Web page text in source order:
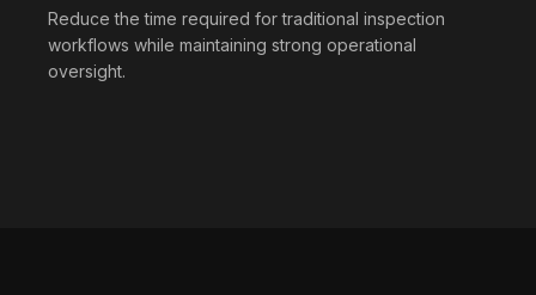
Reduce the time required for traditional inspection
workflows while maintaining strong operational
oversight.